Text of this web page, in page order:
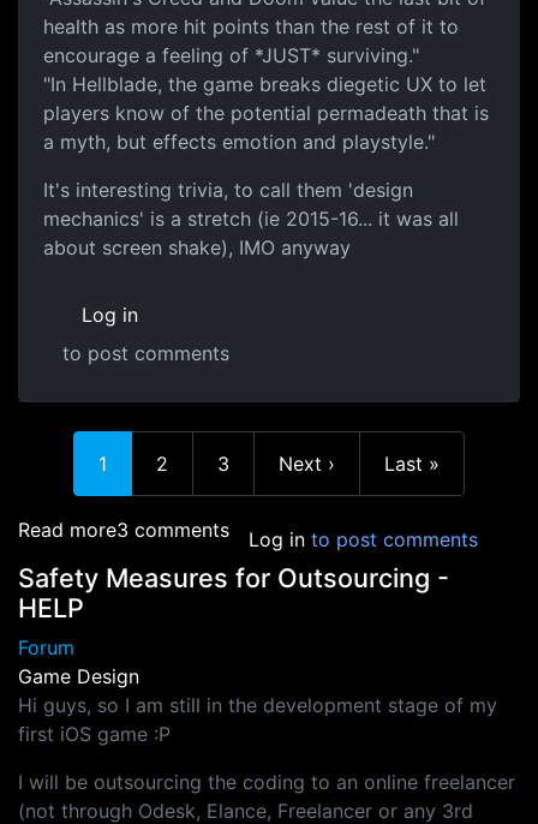
health as more hit points than the rest of it to
encourage a feeling of *JUST* surviving."
"In Hellblade, the game breaks diegetic UX to let
players know of the potential permadeath that is
a myth, but effects emotion and playstyle."
It's interesting trivia, to call them 'design
mechanics' is a stretch (ie 2015-16... it was all
about screen shake), IMO anyway
Log in
to post comments
Current page
1 Page
2 Page
3 Next page
Next › Last page
Last »
Read moreabout Game Design Tricks
3 comments Log in to post comments
Safety Measures for Outsourcing -
HELP
Forum
Game Design
Hi guys, so I am still in the development stage of my
first iOS game :P
I will be outsourcing the coding to an online freelancer
(not through Odesk, Elance, Freelancer or any 3rd